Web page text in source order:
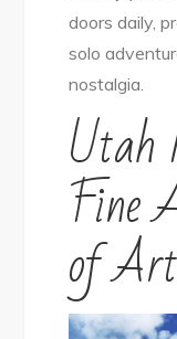
doors daily,
solo
nostalgia.
Utah
Fine
of